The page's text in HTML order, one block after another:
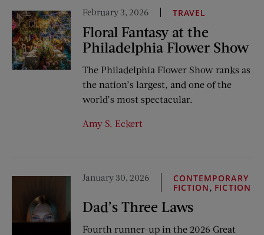
February 3, 2026 TRAVEL
Floral Fantasy at the
Philadelphia Flower Show
The Philadelphia Flower Show ranks as
the nation’s largest, and one of the
world’s most spectacular.
Amy S. Eckert
January 30, 2026
CONTEMPORARY
FICTION, FICTION
Dad’s Three Laws
Fourth runner-up in the 2026 Great